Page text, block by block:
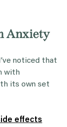
Anxiety
noticed that
with
its own set
effects